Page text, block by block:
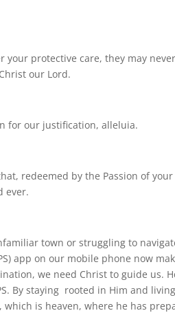
your protective care, they may never
our Lord.
for our justification, alleluia.
redeemed by the Passion of your
ever.
town or struggling to
app on our mobile phone now
we need Christ to guide us.
By staying rooted in Him and living
is heaven, where he has